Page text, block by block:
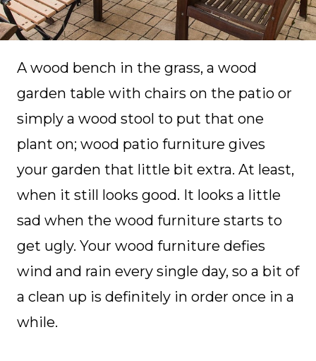
A wood bench in the grass, a wood
garden table with chairs on the patio or
simply a wood stool to put that one
plant on; wood patio furniture gives
your garden that little bit extra. At least,
when it still looks good. It looks a little
sad when the wood furniture starts to
get ugly. Your wood furniture defies
wind and rain every single day, so a bit of
a clean up is definitely in order once in a
while.